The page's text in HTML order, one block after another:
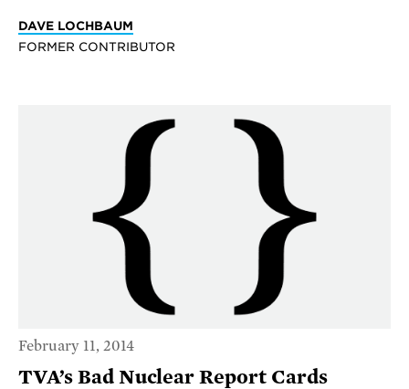
DAVE LOCHBAUM
FORMER CONTRIBUTOR
February 11, 2014
TVA’s Bad Nuclear Report Cards